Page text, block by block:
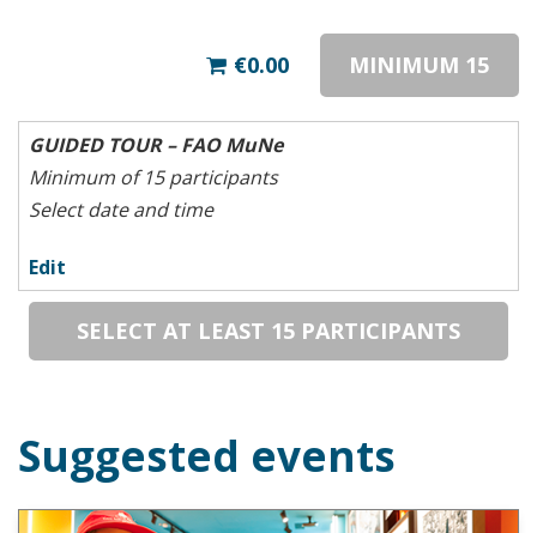
€0.00 MINIMUM 15
GUIDED TOUR – FAO MuNe
Minimum of 15 participants
Select date and time
Edit
SELECT AT LEAST 15 PARTICIPANTS
Suggested events